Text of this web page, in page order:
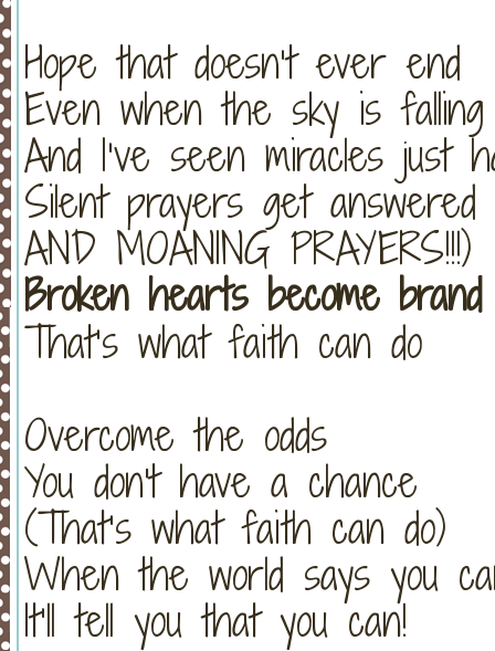
Hope that doesn’t ever end
Even when the sky is falling
And I’ve seen miracles just
Silent prayers get
AND MOANING PRAYERS!!!)
Broken hearts become
That’s what faith can do
Overcome the odds
You don't have a chance
(That’s what faith can do)
When the world says you
It’ll tell you that you can!